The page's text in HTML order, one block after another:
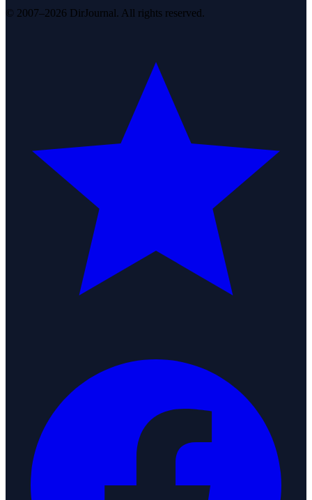
© 2007–2026 DirJournal. All rights reserved.